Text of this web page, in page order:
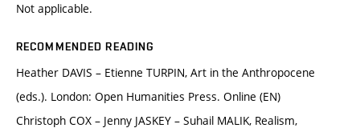
Not applicable.
RECOMMENDED READING
Heather DAVIS – Etienne TURPIN, Art in the Anthropocene
(eds.). London: Open Humanities Press. Online (EN)
Christoph COX – Jenny JASKEY – Suhail MALIK, Realism,